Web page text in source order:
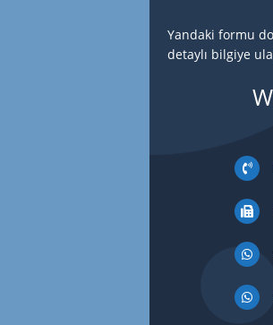
Yandaki formu
detaylı bilgiye